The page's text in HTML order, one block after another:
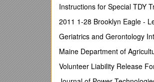
BFMS Baltimore Folk Music
SFMS Susquehanna Folk
SAW Songwriters Association
s/s Singer-songwriter
+ In dance listings: caller +
Instructions for Special TDY
2011 1-28 Brooklyn Eagle -
Geriatrics and Gerontology
Maine Department of
Volunteer Liability Release